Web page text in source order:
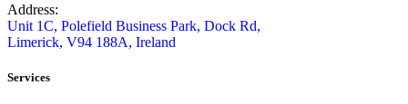
Address:
Unit 1C, Polefield Business Park, Dock Rd,
Limerick, V94 188A, Ireland
Services